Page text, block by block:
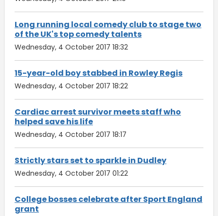
Long running local comedy club to stage two
of the UK's top comedy talents
Wednesday, 4 October 2017 18:32
15-year-old boy stabbed in Rowley Regis
Wednesday, 4 October 2017 18:22
Cardiac arrest survivor meets staff who
helped save his life
Wednesday, 4 October 2017 18:17
Strictly stars set to sparkle in Dudley
Wednesday, 4 October 2017 01:22
College bosses celebrate after Sport England
grant